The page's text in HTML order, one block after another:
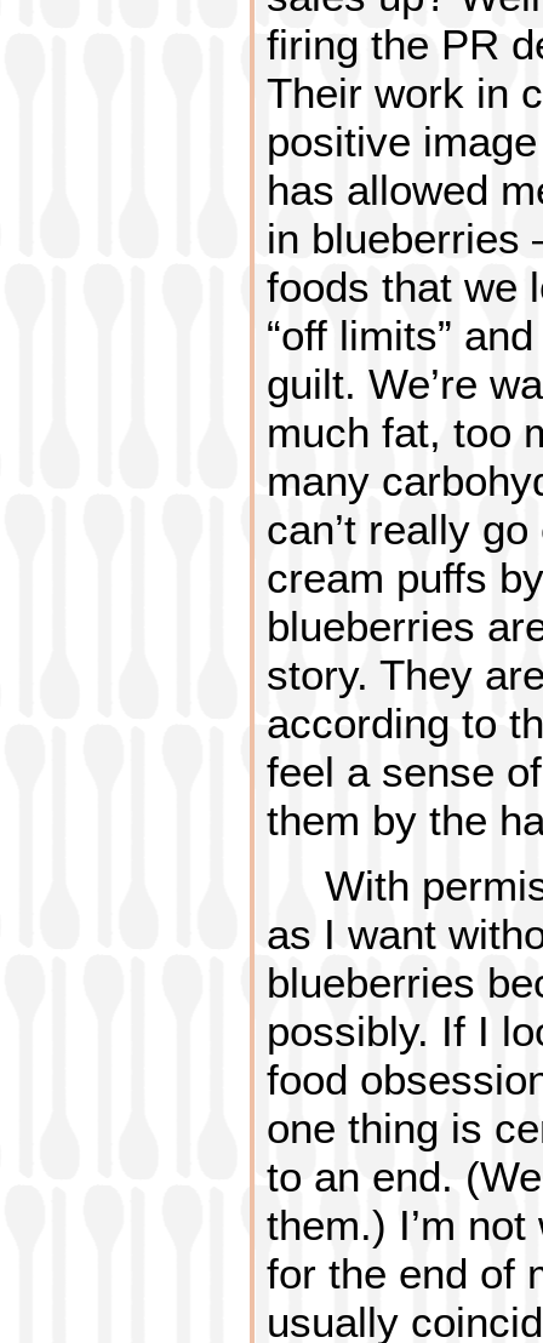
firing the PR
Their work in
positive
has allowed
in blueberries
foods that we
“off limits”
guilt. We’re
much fat, too
many
can’t really
cream puffs
blueberries
story. They
according to
feel a sense
them by the
With
as I want
blueberries
possibly. If I
food
one thing is
to an end.
them.) I’m
for the end of
usually